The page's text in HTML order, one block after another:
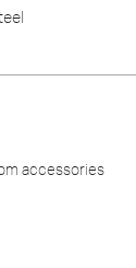
accessories